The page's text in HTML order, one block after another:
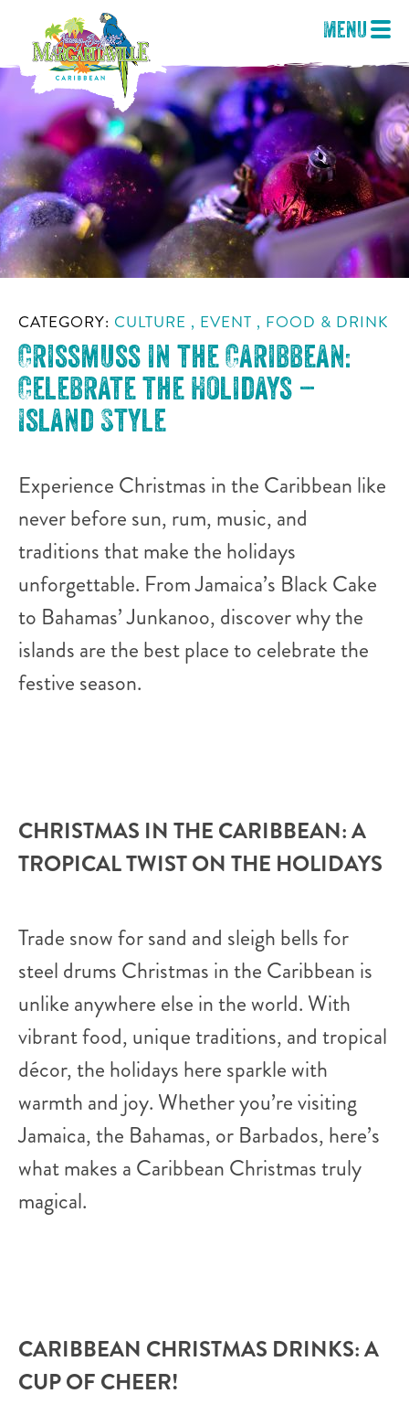
Menu
CATEGORY: CULTURE , EVENT , FOOD & DRINK
Crissmuss in the Caribbean:
Celebrate the Holidays –
Island Style
Experience Christmas in the Caribbean like
never before sun, rum, music, and
traditions that make the holidays
unforgettable. From Jamaica’s Black Cake
to Bahamas’ Junkanoo, discover why the
islands are the best place to celebrate the
festive season.
CHRISTMAS IN THE CARIBBEAN: A
TROPICAL TWIST ON THE HOLIDAYS
Trade snow for sand and sleigh bells for
steel drums Christmas in the Caribbean is
unlike anywhere else in the world. With
vibrant food, unique traditions, and tropical
décor, the holidays here sparkle with
warmth and joy. Whether you’re visiting
Jamaica, the Bahamas, or Barbados, here’s
what makes a Caribbean Christmas truly
magical.
CARIBBEAN CHRISTMAS DRINKS: A
CUP OF CHEER!